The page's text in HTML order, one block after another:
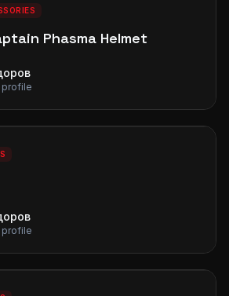
Phasma Helmet
profile
profile